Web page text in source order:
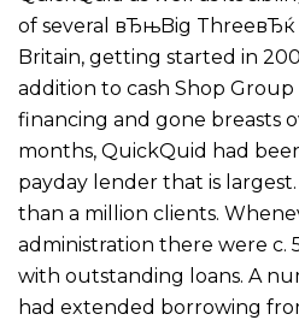
of several вЂњBig ThreeвЂќ
Britain, getting started in
addition to cash Shop
financing and gone breasts
months, QuickQuid had
payday lender that is
than a million clients.
administration there were c.
with outstanding loans. A
had extended borrowing